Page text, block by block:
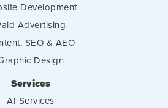
Development
Advertising
SEO & AEO
Design
Services
AI Services